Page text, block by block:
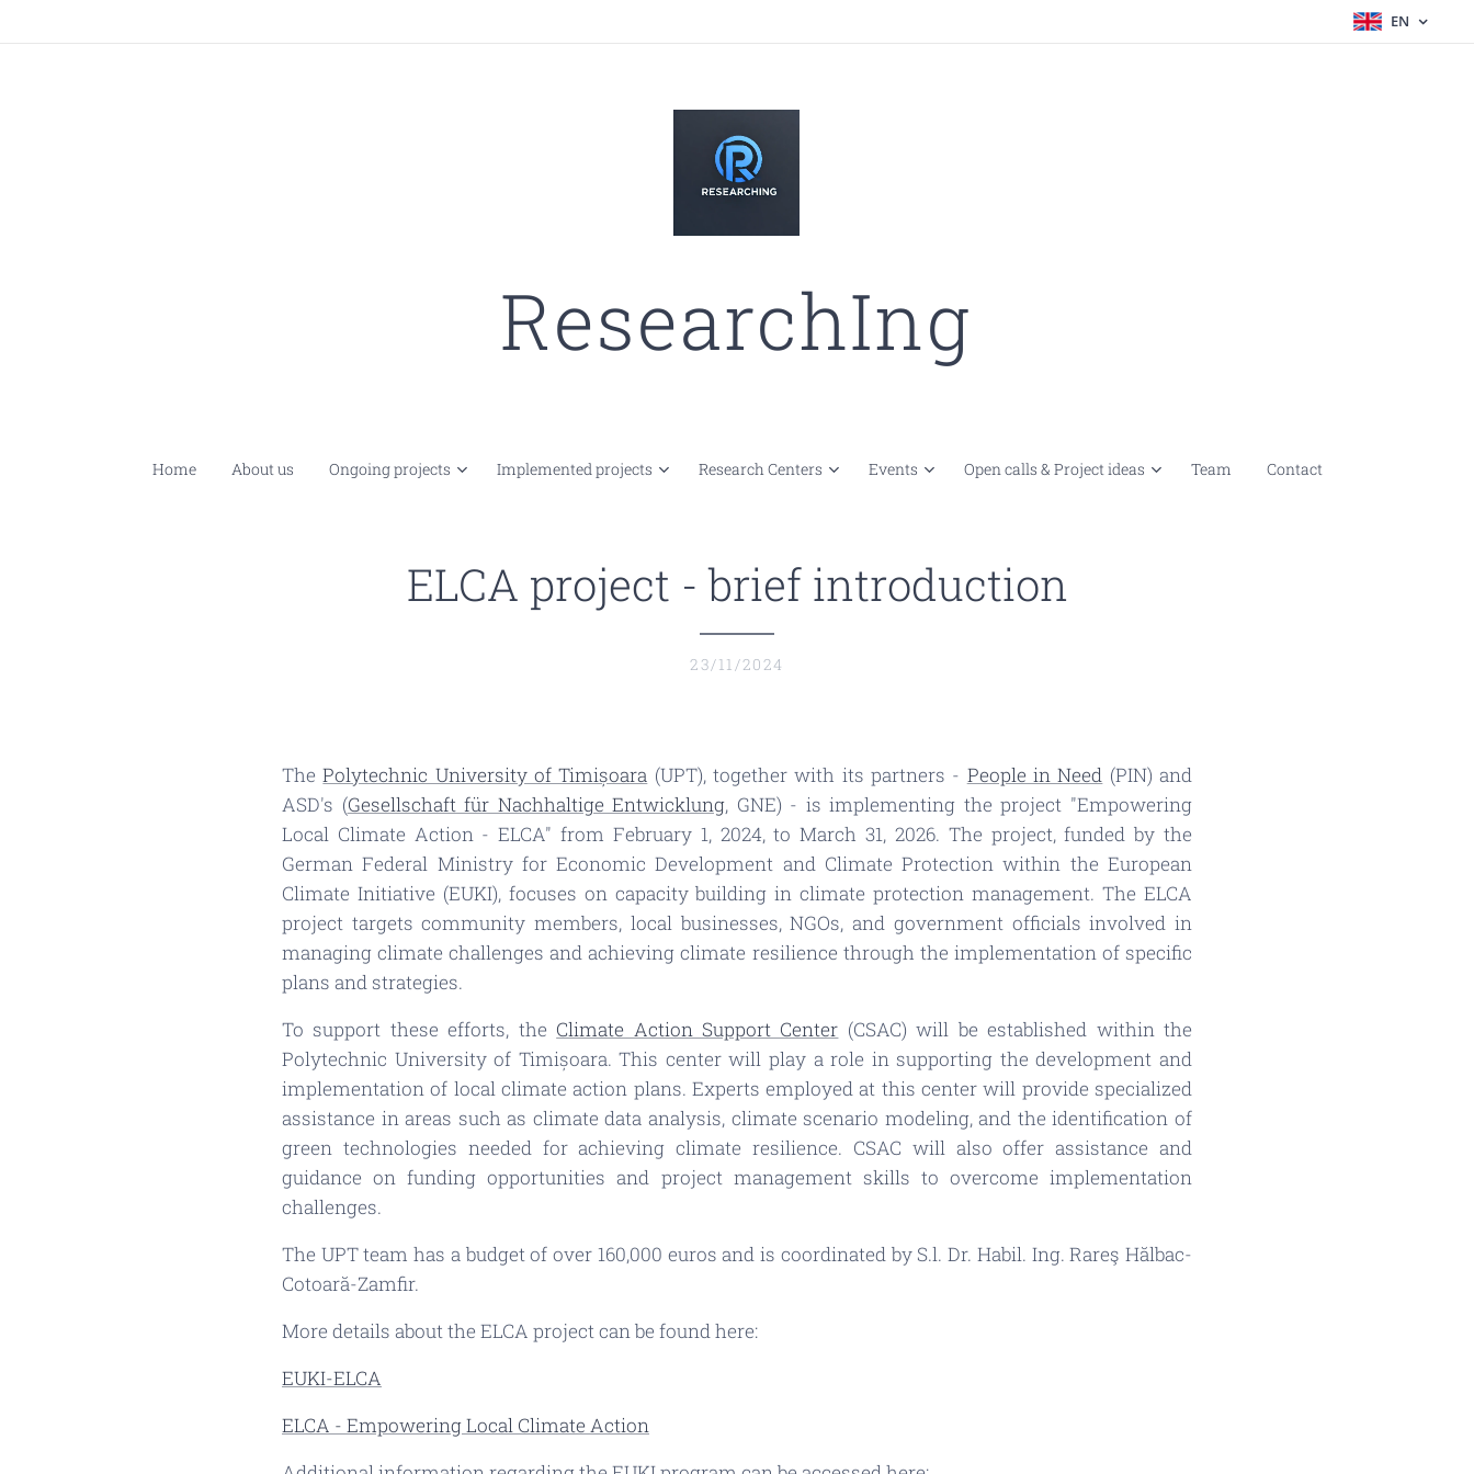
EN
ResearchIng
Home About us Ongoing projects Implemented projects Research Centers Events Open calls & Project ideas Team Contact
ELCA project - brief introduction
23/11/2024
ThePolytechnic University of Timișoara (UPT), together with its partners - People in Need (PIN) and
ASD's (Gesellschaft für Nachhaltige Entwicklung, GNE) - is implementing the project "Empowering
Local Climate Action - ELCA" from February 1, 2024, to March 31, 2026. The project, funded by the
German Federal Ministry for Economic Development and Climate Protection within the European
Climate Initiative (EUKI), focuses on capacity building in climate protection management. The ELCA
project targets community members, local businesses, NGOs, and government officials involved in
managing climate challenges and achieving climate resilience through the implementation of specific
plans and strategies.
To support these efforts, the Climate Action Support Center (CSAC) will be established within the
Polytechnic University of Timișoara. This center will play a role in supporting the development and
implementation of local climate action plans. Experts employed at this center will provide specialized
assistance in areas such as climate data analysis, climate scenario modeling, and the identification of
green technologies needed for achieving climate resilience. CSAC will also offer assistance and
guidance on funding opportunities and project management skills to overcome implementation
challenges.
The UPT team has a budget of over 160,000 euros and is coordinated by S.l. Dr. Habil. Ing. Rareş Hălbac-
Cotoară-Zamfir.
More details about the ELCA project can be found here:
EUKI-ELCA
ELCA - Empowering Local Climate Action